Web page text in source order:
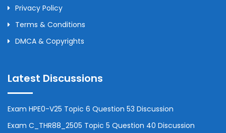
Privacy Policy
Terms & Conditions
DMCA & Copyrights
Latest Discussions
Exam HPE0-V25 Topic 6 Question 53 Discussion
Exam C_THR88_2505 Topic 5 Question 40 Discussion